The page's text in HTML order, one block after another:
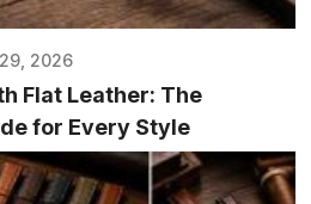
2026
Flat Leather: The
for Every Style